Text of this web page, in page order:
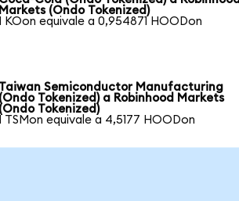
Markets (Ondo Tokenized)
KOon equivale a 0,954871 HOODon
Taiwan Semiconductor Manufacturing
(Ondo Tokenized) a Robinhood Markets
(Ondo Tokenized)
TSMon equivale a 4,5177 HOODon